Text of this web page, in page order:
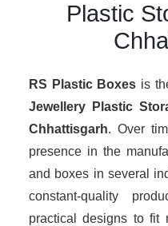
Plastic
RS Plastic Boxes is
Jewellery Plastic
Chhattisgarh. Over
presence in the
and boxes in several
constant-quality
practical designs to fit